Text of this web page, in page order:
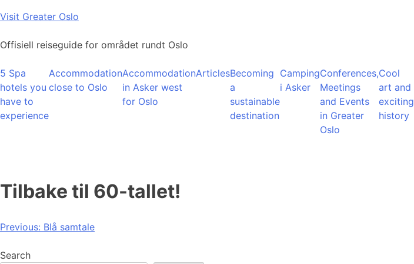
Skip
content
Visit Greater Oslo
Offisiell reiseguide for området rundt Oslo
5 Spa
hotels you
have to
experience
Accommodation
close to Oslo
Accommodation
in Asker west
for Oslo
ArticlesBecoming
a
sustainable
destination
Camping
i Asker
Conferences,
Meetings
and Events
in Greater
Oslo
Cool
art and
exciting
history
Tilbake til 60-tallet!
Post
navigation
Previous: Blå samtale
Search